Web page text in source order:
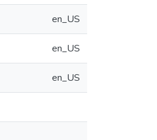
en_US
en_US
en_US